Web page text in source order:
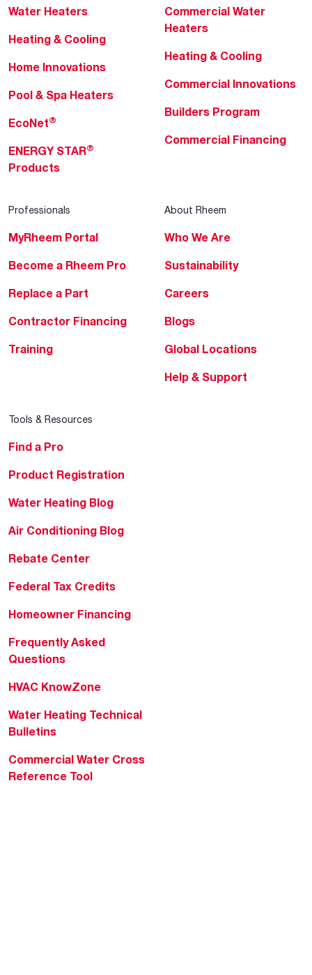
Water Heaters
Heating & Cooling
Home Innovations
Pool & Spa Heaters
EcoNet®
ENERGY STAR®
Products
Commercial Water
Heaters
Heating & Cooling
Commercial Innovations
Builders Program
Commercial Financing
Professionals
MyRheem Portal
Become a Rheem Pro
Replace a Part
Contractor Financing
Training
About Rheem
Who We Are
Sustainability
Careers
Blogs
Global Locations
Help & Support
Tools & Resources
Find a Pro
Product Registration
Water Heating Blog
Air Conditioning Blog
Rebate Center
Federal Tax Credits
Homeowner Financing
Frequently Asked
Questions
HVAC KnowZone
Water Heating Technical
Bulletins
Commercial Water Cross
Reference Tool